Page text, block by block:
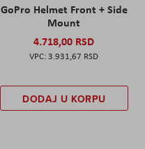
GoPro Helmet Front + Side
Mount
4.718,00 RSD
3.931,67 RSD
DODAJ U KORPU